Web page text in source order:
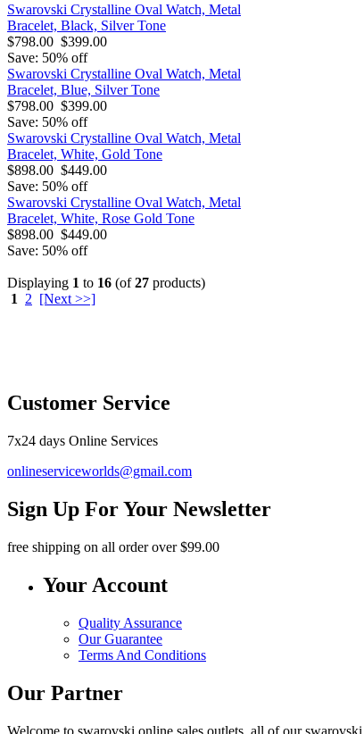
Swarovski Crystalline Oval Watch, Metal
Bracelet, Black, Silver Tone
$798.00 $399.00
Save: 50% off
Swarovski Crystalline Oval Watch, Metal
Bracelet, Blue, Silver Tone
$798.00 $399.00
Save: 50% off
Swarovski Crystalline Oval Watch, Metal
Bracelet, White, Gold Tone
$898.00 $449.00
Save: 50% off
Swarovski Crystalline Oval Watch, Metal
Bracelet, White, Rose Gold Tone
$898.00 $449.00
Save: 50% off
Displaying 1 to 16 (of27 products)
1
2 [Next >>]
Customer Service
7x24 days Online Services
onlineserviceworlds@gmail.com
Sign Up For Your Newsletter
free shipping on all order over $99.00
Your Account
Quality Assurance
Our Guarantee
Terms And Conditions
Our Partner
Welcome to swarovski online sales outlets, all of our